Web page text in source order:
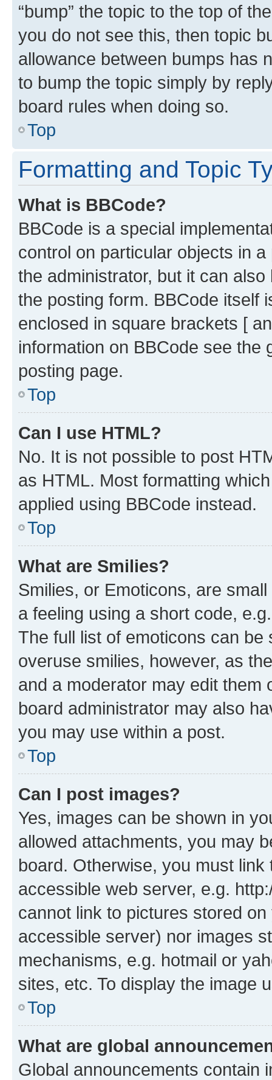
“bump” the topic to the top of
you do not see this, then topic
allowance between bumps has
to bump the topic simply by
board rules when doing so.
Top
Formatting and Topic
What is BBCode?
BBCode is a special
control on particular objects in
the administrator, but it can
the posting form. BBCode itself
enclosed in square brackets [
information on BBCode see
posting page.
Top
Can I use HTML?
No. It is not possible to post
as HTML. Most formatting
applied using BBCode instead.
Top
What are Smilies?
Smilies, or Emoticons, are
a feeling using a short code,
The full list of emoticons can
overuse smilies, however, as
and a moderator may edit them
board administrator may also
you may use within a post.
Top
Can I post images?
Yes, images can be shown in
allowed attachments, you may
board. Otherwise, you must
accessible web server, e.g.
cannot link to pictures stored
accessible server) nor images
mechanisms, e.g. hotmail or
sites, etc. To display the image
Top
What are global
Global announcements contain